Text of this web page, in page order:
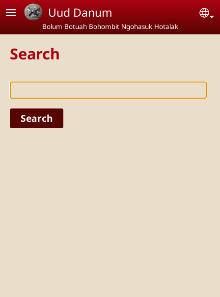
Skip to main content
Uud Danum
Bolum Botuah Bohombit Ngohasuk Hotalak
Search